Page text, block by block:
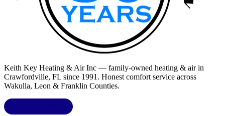
Keith Key Heating & Air Inc — family-owned heating & air in
Crawfordville, FL since 1991. Honest comfort service across
Wakulla, Leon & Franklin Counties.